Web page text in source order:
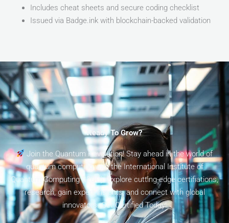
Includes cheat sheets and secure coding checklist
Issued via Badge.ink with blockchain-backed validation
Ready To Grow?
Join the Quantum Revolution! Stay ahead in the world of
quantum computing with the International Institute of
Quantum Computing (I2QC). Explore cutting-edge certifiations,
research, gain expert insights, and connect with global
innovators. Get Certified Today!